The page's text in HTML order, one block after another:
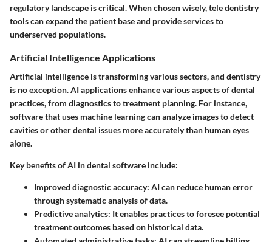
regulatory landscape is critical. When chosen wisely, tele dentistry
tools can expand the patient base and provide services to
underserved populations.
Artificial Intelligence Applications
Artificial intelligence is transforming various sectors, and dentistry
is no exception. AI applications enhance various aspects of dental
practices, from diagnostics to treatment planning. For instance,
software that uses machine learning can analyze images to detect
cavities or other dental issues more accurately than human eyes
alone.
Key benefits of AI in dental software include:
Improved diagnostic accuracy: AI can reduce human error
through systematic analysis of data.
Predictive analytics: It enables practices to foresee potential
treatment outcomes based on historical data.